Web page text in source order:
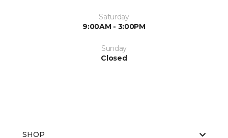
Saturday
9:00AM - 3:00PM
Sunday
Closed
SHOP